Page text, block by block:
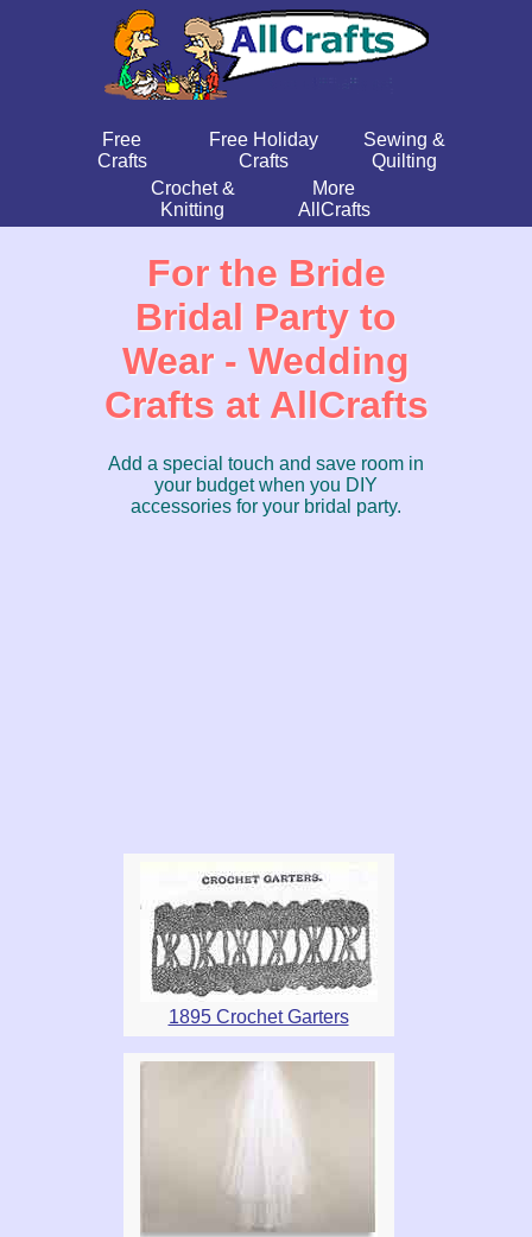
Free
Crafts
Free Holiday
Crafts
Sewing &
Quilting
Crochet &
Knitting
More
AllCrafts
For the Bride
Bridal Party to
Wear - Wedding
Crafts at AllCrafts
Add a special touch and save room in
your budget when you DIY
accessories for your bridal party.
1895 Crochet Garters